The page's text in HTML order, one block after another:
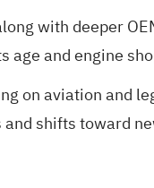
with deeper
age and engine
on aviation and
shifts toward